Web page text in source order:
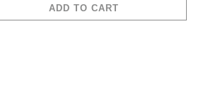
ADD TO CART